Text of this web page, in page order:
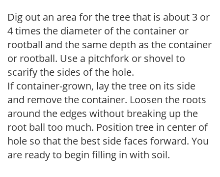
Dig out an area for the tree that is about 3 or
4 times the diameter of the container or
rootball and the same depth as the container
or rootball. Use a pitchfork or shovel to
scarify the sides of the hole.
If container-grown, lay the tree on its side
and remove the container. Loosen the roots
around the edges without breaking up the
root ball too much. Position tree in center of
hole so that the best side faces forward. You
are ready to begin filling in with soil.